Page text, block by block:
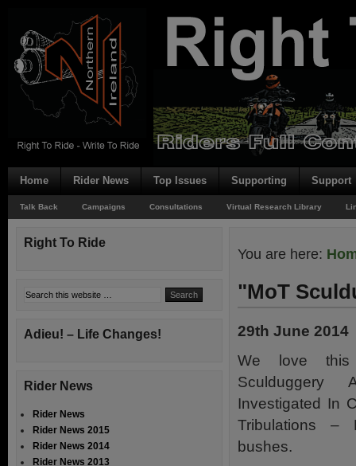
Home Rider News Top Issues Supporting Support
Talk Back Campaigns Consultations Virtual Research Library
You are here:
"MoT
29th June 2014
We love
Investigated In
Tribulations –
bushes.
Right To Ride
Adieu! – Life Changes!
Rider News
Rider News
Rider News 2015
Rider News 2014
Rider News 2013